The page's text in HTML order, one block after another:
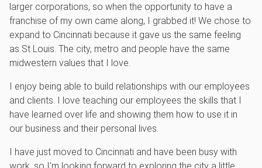
larger corporations, so when the opportunity to have a
franchise of my own came along, I grabbed it! We chose to
expand to Cincinnati because it gave us the same feeling
as St Louis. The city, metro and people have the same
midwestern values that I love.
I enjoy being able to build relationships with our employees
and clients. I love teaching our employees the skills that I
have learned over life and showing them how to use it in
our business and their personal lives.
I have just moved to Cincinnati and have been busy with